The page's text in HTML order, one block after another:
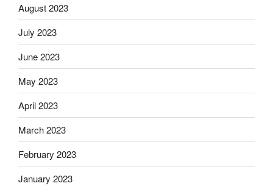
August 2023
July 2023
June 2023
May 2023
April 2023
March 2023
February 2023
January 2023